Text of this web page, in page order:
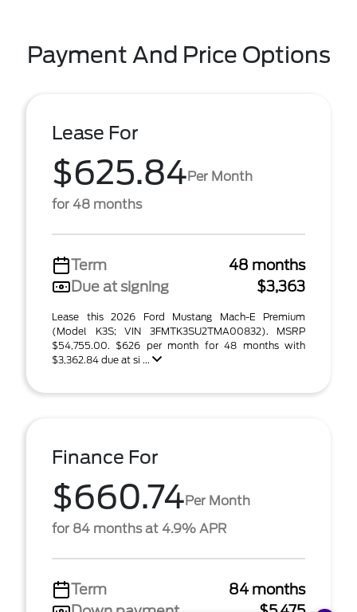
Payment And Price Options
Lease For
$625.84Per Month
for 48 months
Term
48 months
Due at signing
$3,363
Lease this 2026 Ford Mustang Mach-E Premium
(Model K3S; VIN 3FMTK3SU2TMA00832). MSRP
$54,755.00. $626 per month for 48 months with
$3,362.84 due at si ...
Finance For
$660.74Per Month
for 84 months at 4.9% APR
Term
84 months